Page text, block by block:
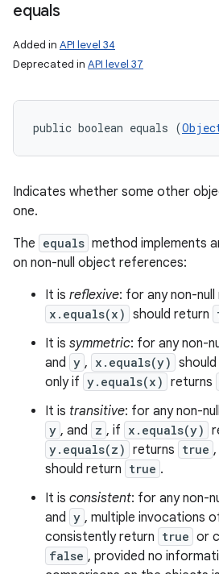
equals
Added in API level 34
Deprecated in API level 37
public boolean equals (
Indicates whether some other
one.
The equals method implements
on non-null object references:
It is reflexive: for any non-
x.equals(x) should return
It is symmetric: for any non-
and y , x.equals(y)
only if y.equals(x) returns
It is transitive: for any non-
y , and z , if x.equals(y)
y.equals(z) returns true
should return true .
It is consistent: for any non-
and y , multiple invocations
consistently return true or
false , provided no